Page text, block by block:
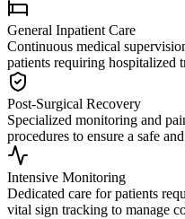
General Inpatient Care
Continuous medical
patients requiring hospitalized
Post-Surgical Recovery
Specialized monitoring and
procedures to ensure a safe
Intensive Monitoring
Dedicated care for patients
vital sign tracking to manage